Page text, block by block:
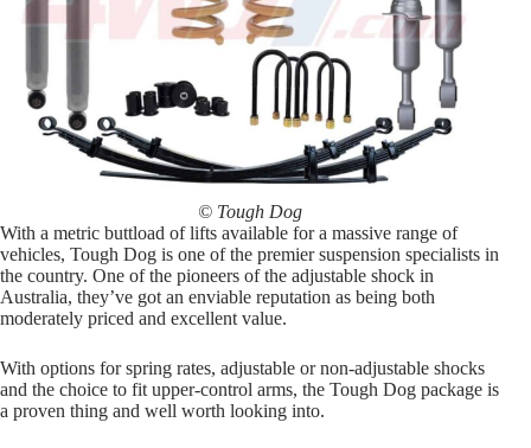
© Tough Dog
With a metric buttload of lifts available for a massive range of
vehicles, Tough Dog is one of the premier suspension specialists in
the country. One of the pioneers of the adjustable shock in
Australia, they’ve got an enviable reputation as being both
moderately priced and excellent value.
With options for spring rates, adjustable or non-adjustable shocks
and the choice to fit upper-control arms, the Tough Dog package is
a proven thing and well worth looking into.